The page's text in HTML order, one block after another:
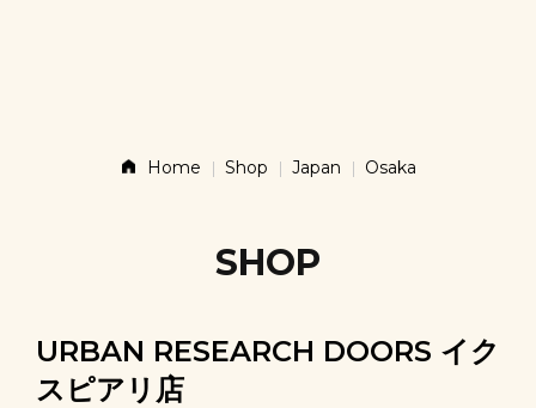
Home Shop Japan Osaka
SHOP
URBAN RESEARCH DOORS イク
スピアリ店
Products
Contact